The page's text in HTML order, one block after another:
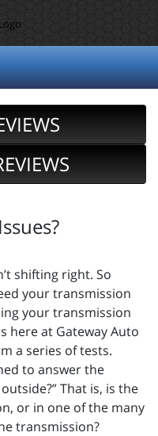
shifting right. So
your transmission
your transmission
here at Gateway Auto
a series of tests.
to answer the
That is, is the
or in one of the many
transmission?